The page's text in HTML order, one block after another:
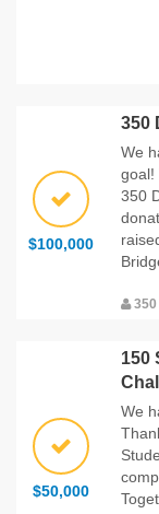
$100,000
350
We
goal!
350
350
$50,000
150
We